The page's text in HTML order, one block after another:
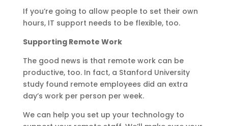
If you’re going to allow people to set their own
hours, IT support needs to be flexible, too.
Supporting Remote Work
The good news is that remote work can be
productive, too. In fact, a Stanford University
study found remote employees did an extra
day’s work per person per week.
We can help you set up your technology to